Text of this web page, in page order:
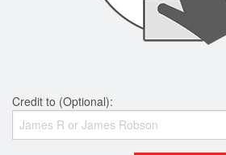
Credit to (Optional):